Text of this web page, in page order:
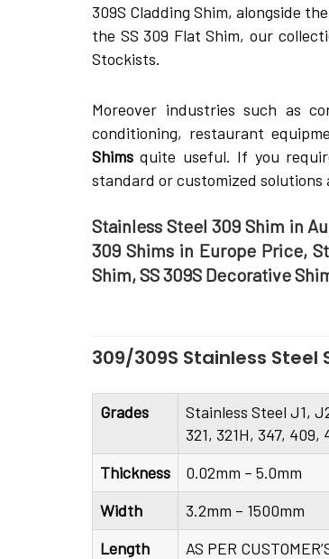
309S Cladding Shim, alongside
the SS 309 Flat Shim, our
Stockists.
Moreover industries such as
conditioning, restaurant
Shims quite­ useful. If you
standard or customized solutions
Stainless Steel 309 Shim in
309 Shims in Europe Price,
Shim, SS 309S Decorative
309/309S Stainless Steel
Grades
Stainless Steel J1,
321, 321H, 347, 409,
Thickness
0.02mm – 5.0mm
Width
3.2mm – 1500mm
Length
AS PER